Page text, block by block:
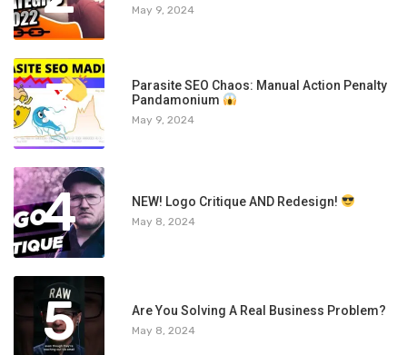
May 9, 2024
3
Parasite SEO Chaos: Manual Action Penalty
Pandamonium
May 9, 2024
4 NEW! Logo Critique AND Redesign!
May 8, 2024
5 Are You Solving A Real Business Problem?
May 8, 2024